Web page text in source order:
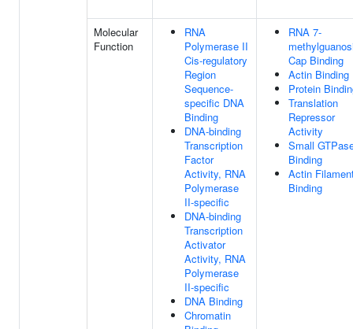
Molecular
Function
RNA
Polymerase II
Cis-regulatory
Region
Sequence-
specific DNA
Binding
DNA-binding
Transcription
Factor
Activity, RNA
Polymerase
II-specific
DNA-binding
Transcription
Activator
Activity, RNA
Polymerase
II-specific
DNA Binding
Chromatin
RNA 7-
Cap Binding
Actin Binding
Protein
Translation
Repressor
Activity
Small
Binding
Actin
Binding